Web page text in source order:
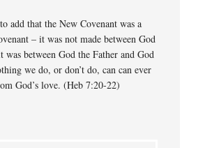
add that the New Covenant was a
– it was not made between God
was between God the Father and God
we do, or don’t do, can can ever
God’s love. (Heb 7:20-22)